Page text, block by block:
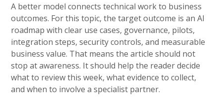
A better model connects technical work to business
outcomes. For this topic, the target outcome is an AI
roadmap with clear use cases, governance, pilots,
integration steps, security controls, and measurable
business value. That means the article should not
stop at awareness. It should help the reader decide
what to review this week, what evidence to collect,
and when to involve a specialist partner.